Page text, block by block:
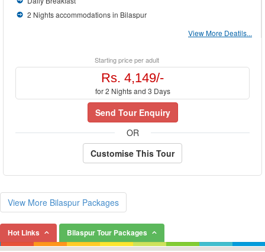
2 Nights accommodations in Bilaspur
View More Deatils...
Starting price per adult
Rs. 4,149/-
for 2 Nights and 3 Days
Send Tour Enquiry
OR
Customise This Tour
View More Bilaspur Packages
Hot Links Bilaspur Tour Packages